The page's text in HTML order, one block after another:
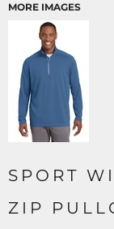
MORE IMAGES
SPORT
ZIP